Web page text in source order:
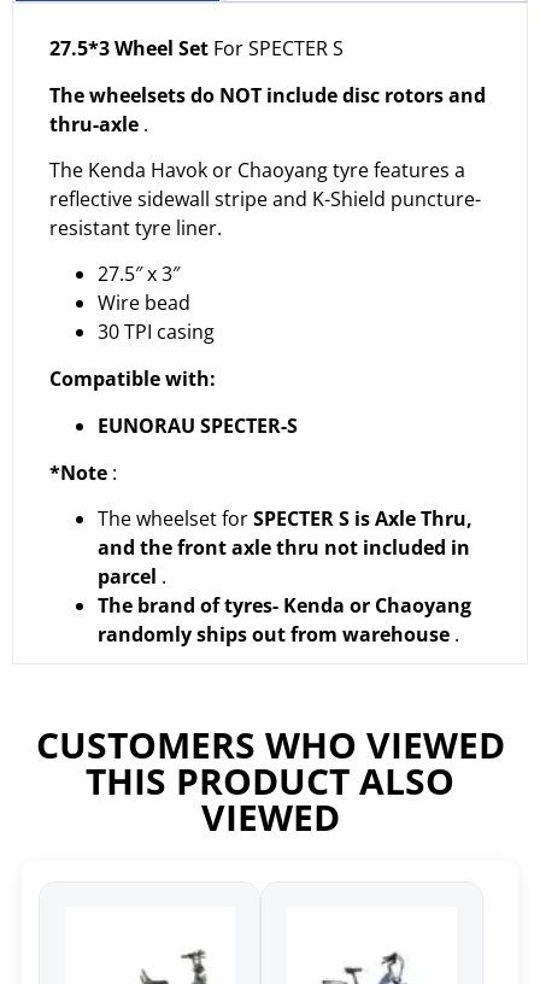
27.5*3 Wheel Set For SPECTER S
The wheelsets do NOT include disc rotors and
thru-axle .
The Kenda Havok or Chaoyang tyre features a
reflective sidewall stripe and K-Shield puncture-
resistant tyre liner.
27.5″ x 3″
Wire bead
30 TPI casing
Compatible with:
EUNORAU SPECTER-S
*Note :
The wheelset forSPECTER S is Axle Thru,
and the front axle thru not included in
parcel .
The brand of tyres- Kenda or Chaoyang
randomly ships out from warehouse .
CUSTOMERS WHO VIEWED
THIS PRODUCT ALSO
VIEWED